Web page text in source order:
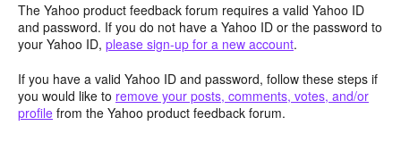
The Yahoo product feedback forum requires a valid Yahoo ID
and password. If you do not have a Yahoo ID or the password to
your Yahoo ID, please sign-up for a new account.
If you have a valid Yahoo ID and password, follow these steps if
you would like to remove your posts, comments, votes, and/or
profile from the Yahoo product feedback forum.